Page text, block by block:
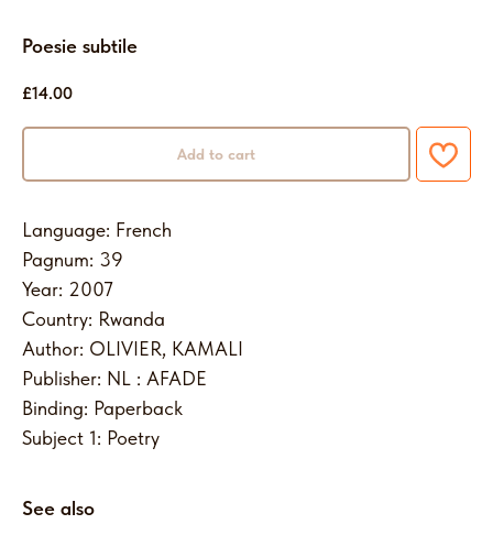
Poesie subtile
£14.00
Add to cart
Language: French
Pagnum: 39
Year: 2007
Country: Rwanda
Author: OLIVIER, KAMALI
Publisher: NL : AFADE
Binding: Paperback
Subject 1: Poetry
See also